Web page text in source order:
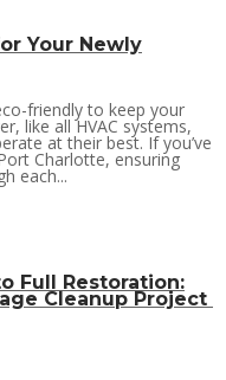
Your Newly
friendly to keep your
like all HVAC systems,
at their best. If you’ve
Charlotte, ensuring
each...
Full Restoration:
Cleanup Project